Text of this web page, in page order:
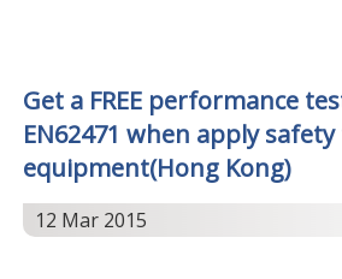
Get a FREE performance
EN62471 when apply
equipment(Hong Kong)
12 Mar 2015